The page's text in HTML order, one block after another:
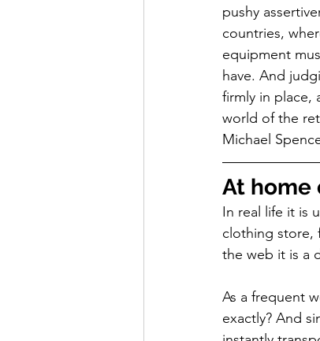
pushy
countries,
equipment
have. And
firmly in place,
world of the
Michael
At home
In real life it is
clothing store,
the web it is a
As a frequent
exactly? And